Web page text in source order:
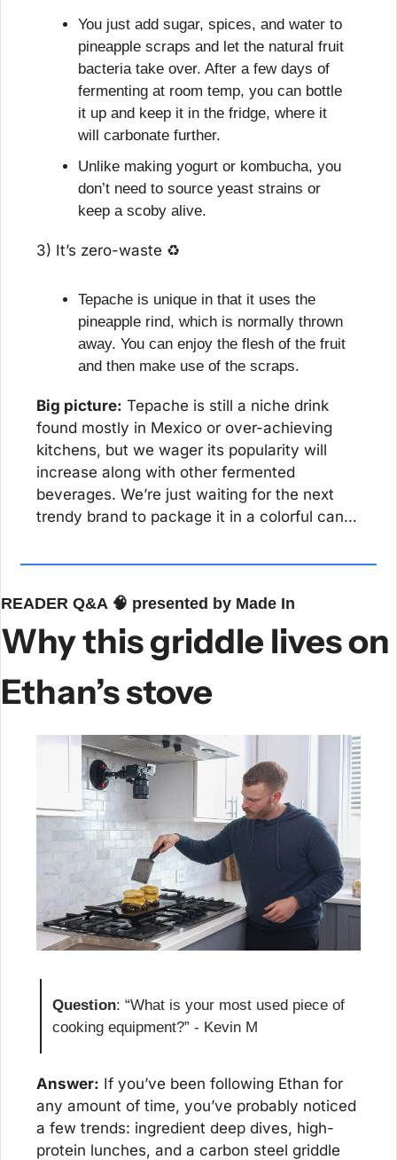
You just add sugar, spices, and water to
pineapple scraps and let the natural fruit
bacteria take over. After a few days of
fermenting at room temp, you can bottle
it up and keep it in the fridge, where it
will carbonate further.
Unlike making yogurt or kombucha, you
don’t need to source yeast strains or
keep a scoby alive.
3) It’s zero-waste ♻️
Tepache is unique in that it uses the
pineapple rind, which is normally thrown
away. You can enjoy the flesh of the fruit
and then make use of the scraps.
Big picture: Tepache is still a niche drink
found mostly in Mexico or over-achieving
kitchens, but we wager its popularity will
increase along with other fermented
beverages. We’re just waiting for the next
trendy brand to package it in a colorful can…
READER Q&A 🧠 presented by Made In
Why this griddle lives on
Ethan’s stove
Question: “What is your most used piece of
cooking equipment?” - Kevin M
Answer: If you’ve been following Ethan for
any amount of time, you’ve probably noticed
a few trends: ingredient deep dives, high-
protein lunches, and a carbon steel griddle